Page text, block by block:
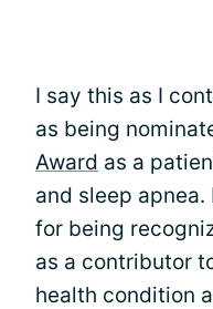
I say this as I
as being
Award as a
and sleep
for being
as a contributor
health condition